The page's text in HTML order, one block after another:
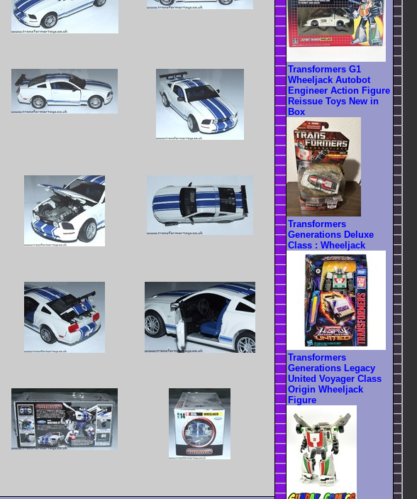
Transformers G1
Wheeljack Autobot
Engineer Action Figure
Reissue Toys New in
Box
Transformers
Generations Deluxe
Class : Wheeljack
Transformers
Generations Legacy
United Voyager Class
Origin Wheeljack
Figure